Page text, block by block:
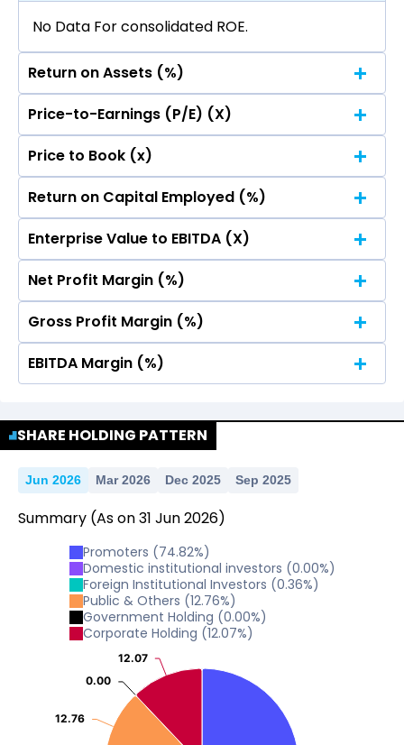
No Data For consolidated ROE.
Return on Assets (%)
No Data For consolidated ROE.
Price-to-Earnings (P/E) (X)
No Data For consolidated ROE.
Price to Book (x)
No Data For consolidated ROE.
Return on Capital Employed (%)
No Data For consolidated ROE.
Enterprise Value to EBITDA (X)
No Data For consolidated ROE.
Net Profit Margin (%)
No Data For consolidated ROE.
Gross Profit Margin (%)
No Data For consolidated ROE.
EBITDA Margin (%)
SHARE HOLDING PATTERN
Jun 2026 Mar 2026 Dec 2025 Sep 2025
Summary (As on31 Jun2026)
Promoters (74.82%)
Domestic institutional investors (0.00%)
Foreign Institutional Investors (0.36%)
Public & Others (12.76%)
Government Holding (0.00%)
Corporate Holding (12.07%)
12.76
12.76
0.00
0.00
12.07
12.07